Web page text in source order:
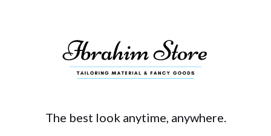
The best look anytime, anywhere.